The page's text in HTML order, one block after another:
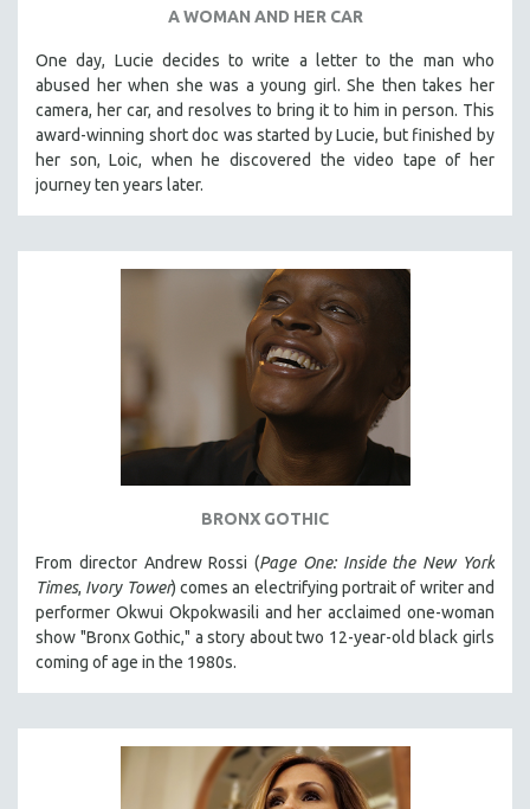
A WOMAN AND HER CAR
One day, Lucie decides to write a letter to the man who
abused her when she was a young girl. She then takes her
camera, her car, and resolves to bring it to him in person. This
award-winning short doc was started by Lucie, but finished by
her son, Loic, when he discovered the video tape of her
journey ten years later.
BRONX GOTHIC
From director Andrew Rossi (Page One: Inside the New York
Times, Ivory Tower) comes an electrifying portrait of writer and
performer Okwui Okpokwasili and her acclaimed one-woman
show "Bronx Gothic," a story about two 12-year-old black girls
coming of age in the 1980s.